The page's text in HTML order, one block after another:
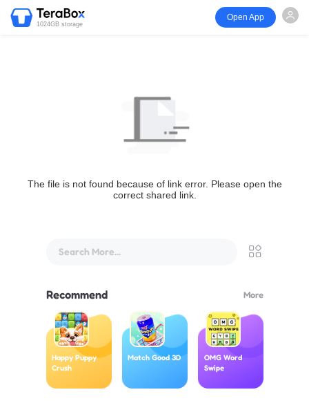
1024GB storage
Open App
The file is not found because of link error. Please open the
correct shared link.